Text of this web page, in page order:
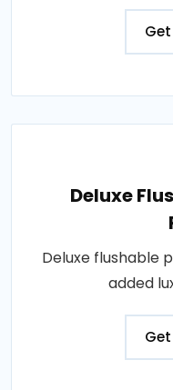
Deluxe
Deluxe flushable
added